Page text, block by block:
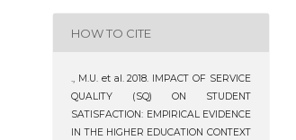
HOW TO CITE
., M.U. et al. 2018. IMPACT OF SERVICE
QUALITY (SQ) ON STUDENT
SATISFACTION: EMPIRICAL EVIDENCE
IN THE HIGHER EDUCATION CONTEXT